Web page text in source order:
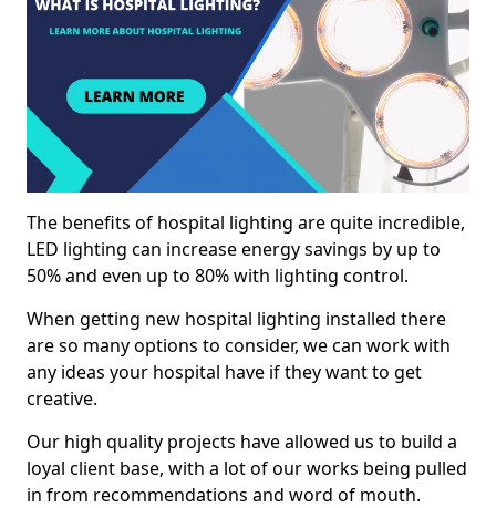
The benefits of hospital lighting are quite incredible,
LED lighting can increase energy savings by up to
50% and even up to 80% with lighting control.
When getting new hospital lighting installed there
are so many options to consider, we can work with
any ideas your hospital have if they want to get
creative.
Our high quality projects have allowed us to build a
loyal client base, with a lot of our works being pulled
in from recommendations and word of mouth.